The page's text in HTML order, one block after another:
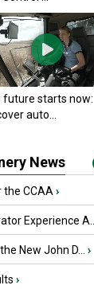
future starts now:
auto...
News
the CCAA ›
Experience A...
New John D... ›
›